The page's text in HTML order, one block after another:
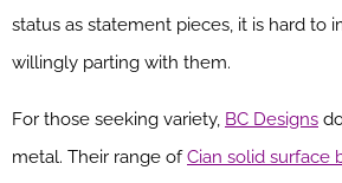
status as statement pieces, it is hard to
willingly parting with them.
For those seeking variety, BC Designs
metal. Their range ofCian solid surface